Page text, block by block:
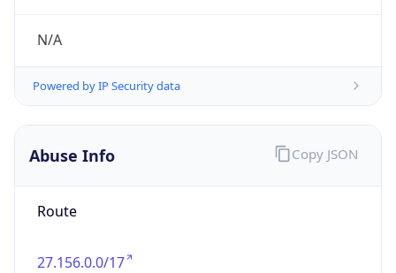
N/A
Powered by IP Security data
Abuse Info
Route
27.156.0.0/17
Copy JSON